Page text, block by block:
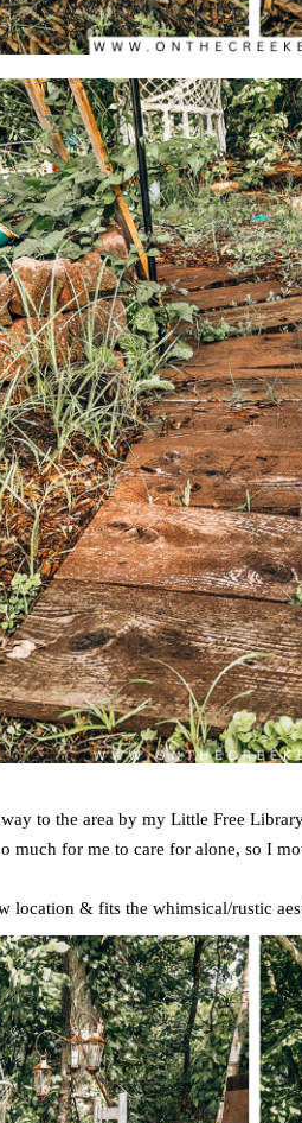
to the area by my Little Free
much for me to care for alone, so I
location & fits the whimsical/rustic